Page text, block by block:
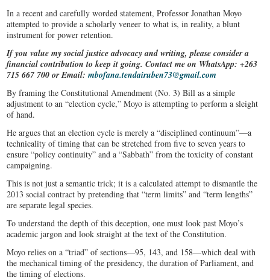
​In a recent and carefully worded statement, Professor Jonathan Moyo
attempted to provide a scholarly veneer to what is, in reality, a blunt
instrument for power retention.
If you value my social justice advocacy and writing, please consider a
financial contribution to keep it going. Contact me on WhatsApp: +263
715 667 700 or Email:mbofana.tendairuben73@gmail.com
By framing the Constitutional Amendment (No. 3) Bill as a simple
adjustment to an “election cycle,” Moyo is attempting to perform a sleight
of hand.
He argues that an election cycle is merely a “disciplined continuum”—a
technicality of timing that can be stretched from five to seven years to
ensure “policy continuity” and a “Sabbath” from the toxicity of constant
campaigning.
This is not just a semantic trick; it is a calculated attempt to dismantle the
2013 social contract by pretending that “term limits” and “term lengths”
are separate legal species.
To understand the depth of this deception, one must look past Moyo’s
academic jargon and look straight at the text of the Constitution.
Moyo relies on a “triad” of sections—95, 143, and 158—which deal with
the mechanical timing of the presidency, the duration of Parliament, and
the timing of elections.